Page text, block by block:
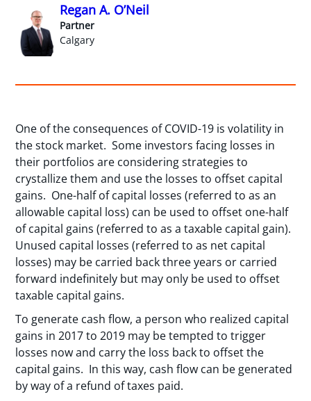
Regan A. O’Neil
Partner
Calgary
One of the consequences of COVID-19 is volatility in
the stock market. Some investors facing losses in
their portfolios are considering strategies to
crystallize them and use the losses to offset capital
gains. One-half of capital losses (referred to as an
allowable capital loss) can be used to offset one-half
of capital gains (referred to as a taxable capital gain).
Unused capital losses (referred to as net capital
losses) may be carried back three years or carried
forward indefinitely but may only be used to offset
taxable capital gains.
To generate cash flow, a person who realized capital
gains in 2017 to 2019 may be tempted to trigger
losses now and carry the loss back to offset the
capital gains. In this way, cash flow can be generated
by way of a refund of taxes paid.